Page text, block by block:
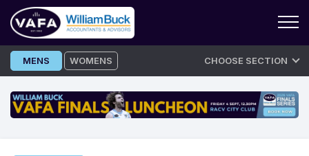
Skip
to
MENS WOMENS CHOOSE SECTION